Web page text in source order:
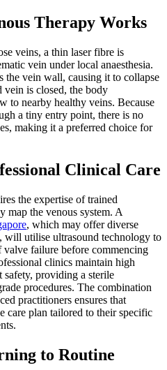
Therapy Works
veins, a thin laser fibre is
vein under local anaesthesia.
the vein wall, causing it to collapse
vein is closed, the body
to nearby healthy veins. Because
a tiny entry point, there is no
making it a preferred choice for
Clinical Care
the expertise of trained
map the venous system. A
, which may offer diverse
will utilise ultrasound technology to
failure before commencing
clinics maintain high
safety, providing a sterile
procedures. The combination
practitioners ensures that
care plan tailored to their specific
to Routine